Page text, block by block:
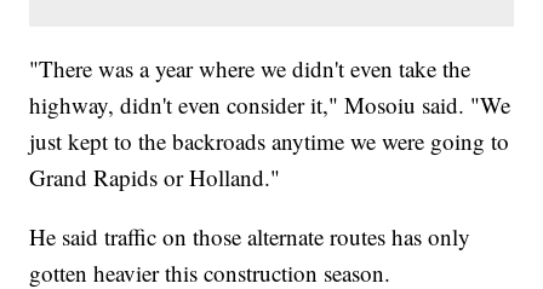
"There was a year where we didn't even take the
highway, didn't even consider it," Mosoiu said. "We
just kept to the backroads anytime we were going to
Grand Rapids or Holland."
He said traffic on those alternate routes has only
gotten heavier this construction season.